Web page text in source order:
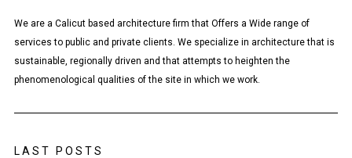
We are a Calicut based architecture firm that Offers a Wide range of
services to public and private clients. We specialize in architecture that is
sustainable, regionally driven and that attempts to heighten the
phenomenological qualities of the site in which we work.
LAST POSTS